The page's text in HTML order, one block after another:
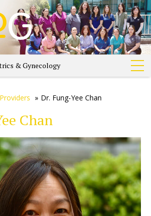
& Gynecology
» Dr. Fung-Yee Chan
Chan